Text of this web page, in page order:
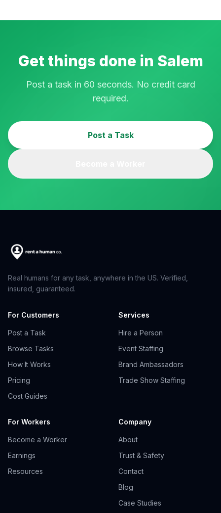
Get things done in Salem
Post a task in 60 seconds. No credit card
required.
Post a Task
Real humans for any task, anywhere in the US. Verified,
insured, guaranteed.
For Customers
Post a Task
Browse Tasks
How It Works
Pricing
Cost Guides
Services
Hire a Person
Event Staffing
Brand Ambassadors
Trade Show Staffing
For Workers
Become a Worker
Earnings
Resources
Company
About
Trust & Safety
Contact
Blog
Case Studies